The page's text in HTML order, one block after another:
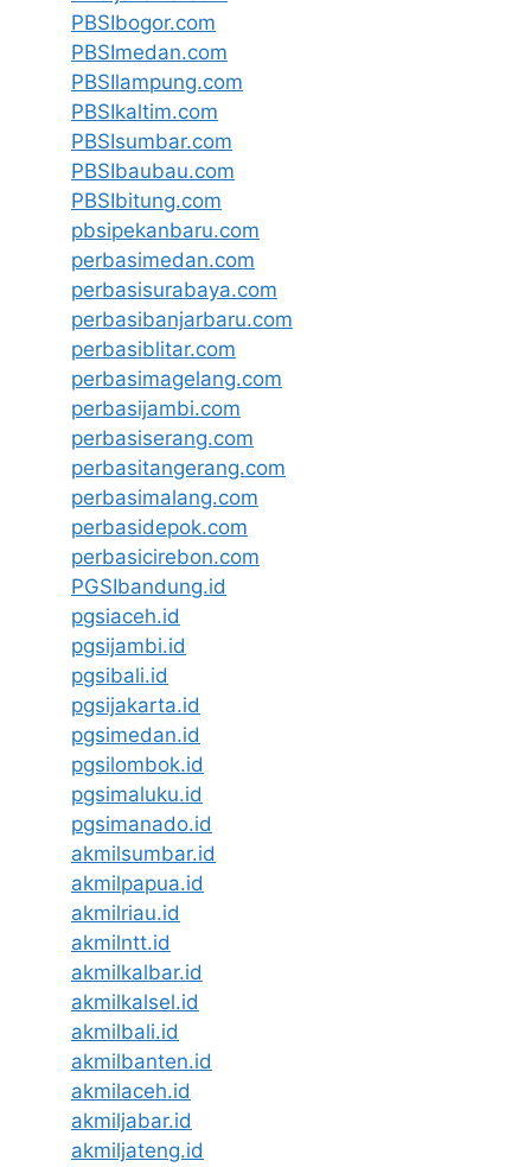
PBSIbogor.com
PBSImedan.com
PBSIlampung.com
PBSIkaltim.com
PBSIsumbar.com
PBSIbaubau.com
PBSIbitung.com
pbsipekanbaru.com
perbasimedan.com
perbasisurabaya.com
perbasibanjarbaru.com
perbasiblitar.com
perbasimagelang.com
perbasijambi.com
perbasiserang.com
perbasitangerang.com
perbasimalang.com
perbasidepok.com
perbasicirebon.com
PGSIbandung.id
pgsiaceh.id
pgsijambi.id
pgsibali.id
pgsijakarta.id
pgsimedan.id
pgsilombok.id
pgsimaluku.id
pgsimanado.id
akmilsumbar.id
akmilpapua.id
akmilriau.id
akmilntt.id
akmilkalbar.id
akmilkalsel.id
akmilbali.id
akmilbanten.id
akmilaceh.id
akmiljabar.id
akmiljateng.id